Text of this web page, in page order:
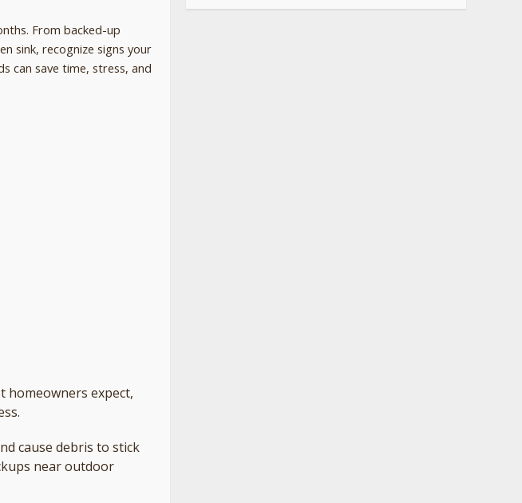
From backed-up
sink, recognize signs your
can save time, stress, and
homeowners expect,
cause debris to stick
near outdoor